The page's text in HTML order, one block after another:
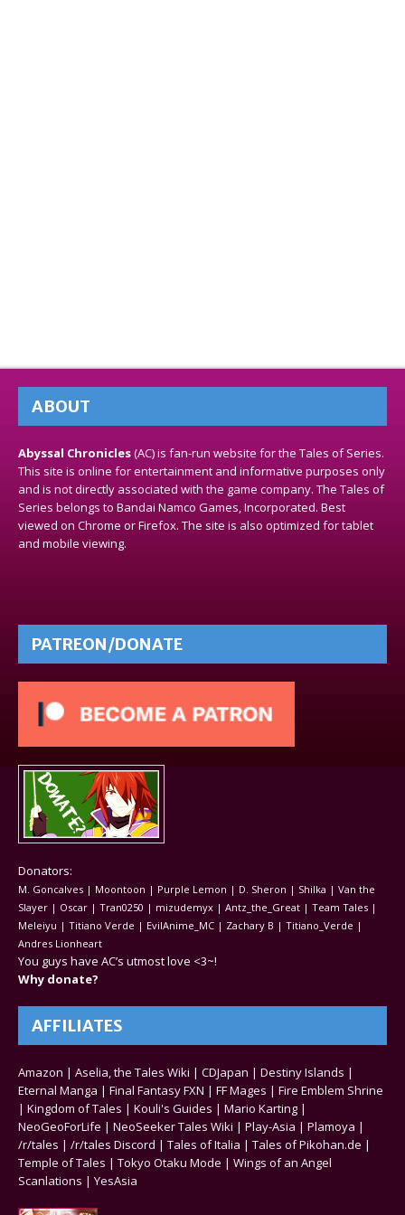
ABOUT
Abyssal Chronicles(AC) is fan-run website for the Tales of Series.
This site is online for entertainment and informative purposes only
and is not directly associated with the game company. The Tales of
Series belongs to Bandai Namco Games, Incorporated. Best
viewed on Chrome or Firefox. The site is also optimized for tablet
and mobile viewing.
PATREON/DONATE
Donators:
M. Goncalves | Moontoon | Purple Lemon | D. Sheron | Shilka | Van the
Slayer | Oscar | Tran0250 | mizudemyx | Antz_the_Great | Team Tales |
Meleiyu | Titiano Verde | EvilAnime_MC | Zachary B | Titiano_Verde |
Andres Lionheart
You guys have AC’s utmost love <3~!
Why donate?
AFFILIATES
Amazon | Aselia, the Tales Wiki | CDJapan | Destiny Islands |
Eternal Manga | Final Fantasy FXN | FF Mages | Fire Emblem Shrine
| Kingdom of Tales | Kouli's Guides | Mario Karting |
NeoGeoForLife | NeoSeeker Tales Wiki | Play-Asia | Plamoya |
/r/tales | /r/tales Discord | Tales of Italia | Tales of Pikohan.de |
Temple of Tales | Tokyo Otaku Mode | Wings of an Angel
Scanlations | YesAsia